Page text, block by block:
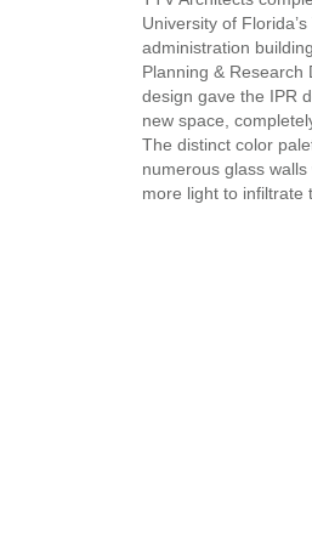
University of
administration
Planning & Research
design gave the IPR
new space,
The distinct color
numerous glass
more light to infiltrate